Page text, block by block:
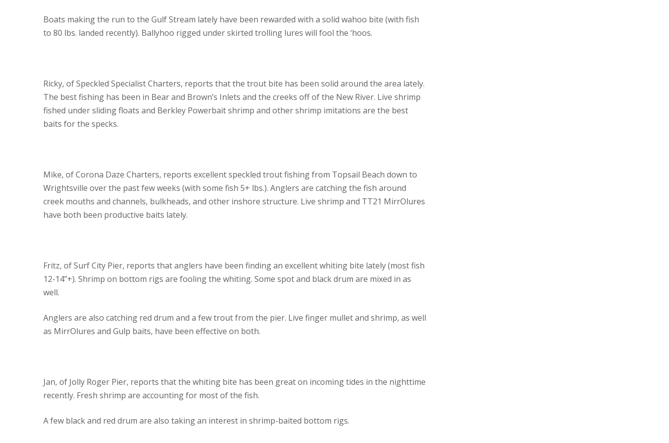
Boats making the run to the Gulf Stream lately have been rewarded with a solid wahoo bite (with fish
to 80 lbs. landed recently). Ballyhoo rigged under skirted trolling lures will fool the ‘hoos.
Ricky, of Speckled Specialist Charters, reports that the trout bite has been solid around the area lately.
The best fishing has been in Bear and Brown’s Inlets and the creeks off of the New River. Live shrimp
fished under sliding floats and Berkley Powerbait shrimp and other shrimp imitations are the best
baits for the specks.
Mike, of Corona Daze Charters, reports excellent speckled trout fishing from Topsail Beach down to
Wrightsville over the past few weeks (with some fish 5+ lbs.). Anglers are catching the fish around
creek mouths and channels, bulkheads, and other inshore structure. Live shrimp and TT21 MirrOlures
have both been productive baits lately.
Fritz, of Surf City Pier, reports that anglers have been finding an excellent whiting bite lately (most fish
12-14”+). Shrimp on bottom rigs are fooling the whiting. Some spot and black drum are mixed in as
well.
Anglers are also catching red drum and a few trout from the pier. Live finger mullet and shrimp, as well
as MirrOlures and Gulp baits, have been effective on both.
Jan, of Jolly Roger Pier, reports that the whiting bite has been great on incoming tides in the nighttime
recently. Fresh shrimp are accounting for most of the fish.
A few black and red drum are also taking an interest in shrimp-baited bottom rigs.